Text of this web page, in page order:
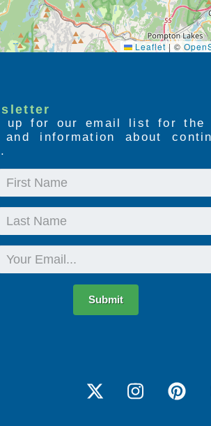
Leaflet | ©
up for our email list for the
information about
Submit